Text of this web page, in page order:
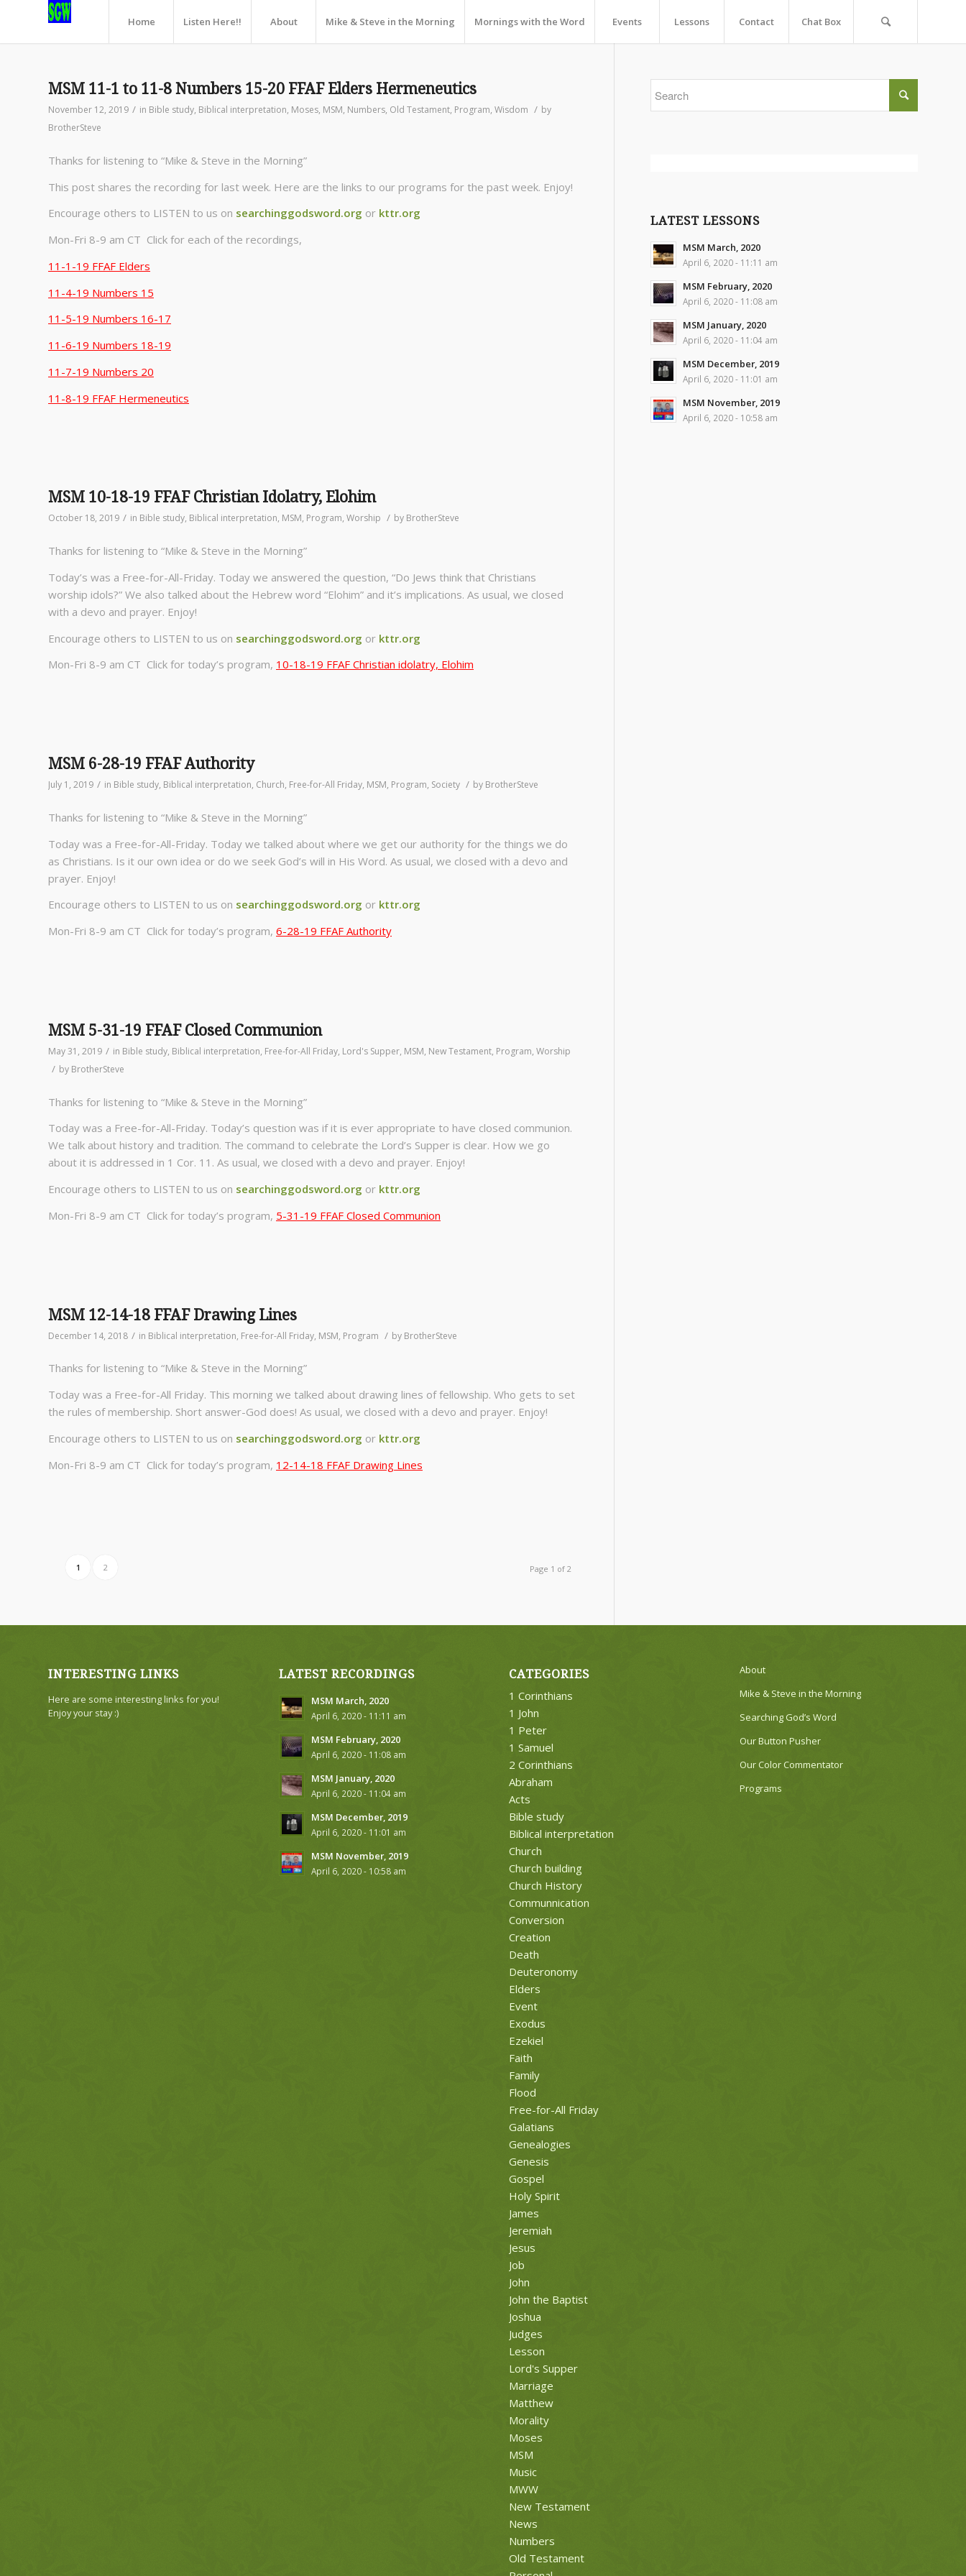
Home Listen Here!! About Mike & Steve in the Morning Mornings with the Word Events Lessons Contact Chat Box
MSM 11-1 to 11-8 Numbers 15-20 FFAF Elders Hermeneutics
November 12, 2019 / in Bible study, Biblical interpretation, Moses, MSM, Numbers, Old Testament, Program, Wisdom / by
BrotherSteve
Thanks for listening to “Mike & Steve in the Morning”
This post shares the recording for last week. Here are the links to our programs for the past week. Enjoy!
Encourage others to LISTEN to us on searchinggodsword.org or kttr.org
Mon-Fri 8-9 am CT Click for each of the recordings,
11-1-19 FFAF Elders
11-4-19 Numbers 15
11-5-19 Numbers 16-17
11-6-19 Numbers 18-19
11-7-19 Numbers 20
11-8-19 FFAF Hermeneutics
MSM 10-18-19 FFAF Christian Idolatry, Elohim
October 18, 2019 / in Bible study, Biblical interpretation, MSM, Program, Worship / by BrotherSteve
Thanks for listening to “Mike & Steve in the Morning”
Today’s was a Free-for-All-Friday. Today we answered the question, “Do Jews think that Christians
worship idols?” We also talked about the Hebrew word “Elohim” and it’s implications. As usual, we closed
with a devo and prayer. Enjoy!
Encourage others to LISTEN to us on searchinggodsword.org or kttr.org
Mon-Fri 8-9 am CT Click for today’s program, 10-18-19 FFAF Christian idolatry, Elohim
MSM 6-28-19 FFAF Authority
July 1, 2019 / in Bible study, Biblical interpretation, Church, Free-for-All Friday, MSM, Program, Society / by BrotherSteve
Thanks for listening to “Mike & Steve in the Morning”
Today was a Free-for-All-Friday. Today we talked about where we get our authority for the things we do
as Christians. Is it our own idea or do we seek God’s will in His Word. As usual, we closed with a devo and
prayer. Enjoy!
Encourage others to LISTEN to us on searchinggodsword.org or kttr.org
Mon-Fri 8-9 am CT Click for today’s program, 6-28-19 FFAF Authority
MSM 5-31-19 FFAF Closed Communion
May 31, 2019 / in Bible study, Biblical interpretation, Free-for-All Friday, Lord's Supper, MSM, New Testament, Program, Worship
/ by BrotherSteve
Thanks for listening to “Mike & Steve in the Morning”
Today was a Free-for-All-Friday. Today’s question was if it is ever appropriate to have closed communion.
We talk about history and tradition. The command to celebrate the Lord’s Supper is clear. How we go
about it is addressed in 1 Cor. 11. As usual, we closed with a devo and prayer. Enjoy!
Encourage others to LISTEN to us on searchinggodsword.org or kttr.org
Mon-Fri 8-9 am CT Click for today’s program, 5-31-19 FFAF Closed Communion
MSM 12-14-18 FFAF Drawing Lines
December 14, 2018 / in Biblical interpretation, Free-for-All Friday, MSM, Program / by BrotherSteve
Thanks for listening to “Mike & Steve in the Morning”
Today was a Free-for-All Friday. This morning we talked about drawing lines of fellowship. Who gets to set
the rules of membership. Short answer-God does! As usual, we closed with a devo and prayer. Enjoy!
Encourage others to LISTEN to us on searchinggodsword.org or kttr.org
Mon-Fri 8-9 am CT Click for today’s program, 12-14-18 FFAF Drawing Lines
Page 1 of 2
1 2
LATEST LESSONS
MSM March, 2020
April 6, 2020 - 11:11 am
MSM February, 2020
April 6, 2020 - 11:08 am
MSM January, 2020
April 6, 2020 - 11:04 am
MSM December, 2019
April 6, 2020 - 11:01 am
MSM November, 2019
April 6, 2020 - 10:58 am
INTERESTING LINKS
Here are some interesting links for you!
Enjoy your stay :)
LATEST RECORDINGS
MSM March, 2020
April 6, 2020 - 11:11 am
MSM February, 2020
April 6, 2020 - 11:08 am
MSM January, 2020
April 6, 2020 - 11:04 am
MSM December, 2019
April 6, 2020 - 11:01 am
MSM November, 2019
April 6, 2020 - 10:58 am
CATEGORIES
1 Corinthians
1 John
1 Peter
1 Samuel
2 Corinthians
Abraham
Acts
Bible study
Biblical interpretation
Church
Church building
Church History
Communnication
Conversion
Creation
Death
Deuteronomy
Elders
Event
Exodus
Ezekiel
Faith
Family
Flood
Free-for-All Friday
Galatians
Genealogies
Genesis
Gospel
Holy Spirit
James
Jeremiah
Jesus
Job
John
John the Baptist
Joshua
Judges
Lesson
Lord's Supper
Marriage
Matthew
Morality
Moses
MSM
Music
MWW
New Testament
News
Numbers
Old Testament
About
Mike & Steve in the Morning
Searching God’s Word
Our Button Pusher
Our Color Commentator
Programs